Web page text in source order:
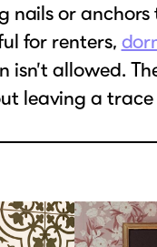
nails or
for renters,
isn’t allowed.
leaving a trace